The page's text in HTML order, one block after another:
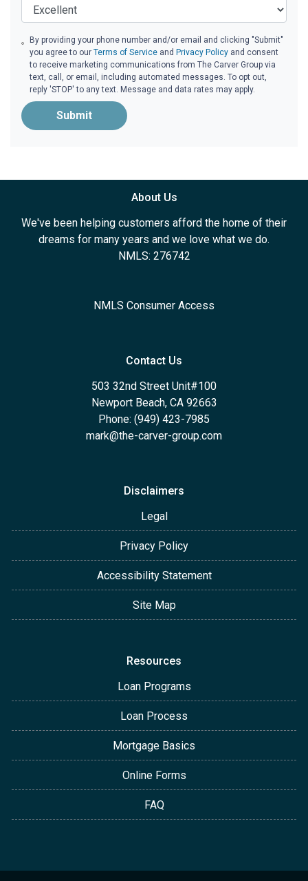
By providing your phone number and/or email and clicking "Submit"
you agree to ourTerms of Service and Privacy Policy and consent
to receive marketing communications from The Carver Group via
text, call, or email, including automated messages. To opt out,
reply 'STOP' to any text. Message and data rates may apply.
Submit
About Us
We've been helping customers afford the home of their
dreams for many years and we love what we do.
NMLS: 276742
NMLS Consumer Access
Contact Us
503 32nd Street Unit#100
Newport Beach, CA 92663
Phone: (949) 423-7985
mark@the-carver-group.com
Disclaimers
Legal
Privacy Policy
Accessibility Statement
Site Map
Resources
Loan Programs
Loan Process
Mortgage Basics
Online Forms
FAQ